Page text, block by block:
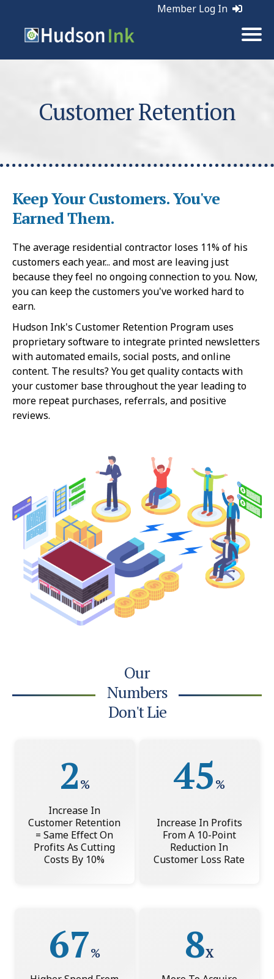
Member Log In
Customer Retention
Keep Your Customers. You've
Earned Them.
The average residential contractor loses 11% of his
customers each year... and most are leaving just
because they feel no ongoing connection to you. Now,
you can keep the customers you've worked hard to
earn.
Hudson Ink's Customer Retention Program uses
proprietary software to integrate printed newsletters
with automated emails, social posts, and online
content. The results? You get quality contacts with
your customer base throughout the year leading to
more repeat purchases, referrals, and positive
reviews.
Our
Numbers
Don't Lie
2 %
Increase In
Customer Retention
= Same Effect On
Profits As Cutting
Costs By 10%
45 %
Increase In Profits
From A 10-Point
Reduction In
Customer Loss Rate
67% 8X